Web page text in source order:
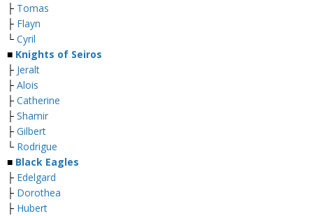
├ Tomas
├ Flayn
└ Cyril
■ Knights of Seiros
├ Jeralt
├ Alois
├ Catherine
├ Shamir
├ Gilbert
└ Rodrigue
■ Black Eagles
├ Edelgard
├ Dorothea
├ Hubert